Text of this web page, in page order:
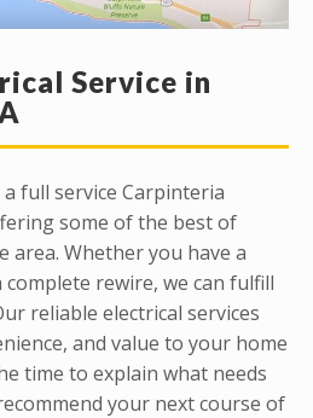
Service in
a full service Carpinteria
some of the best of
area. Whether you have a
rewire, we can fulfill
reliable electrical services
and value to your home
time to explain what needs
your next course of